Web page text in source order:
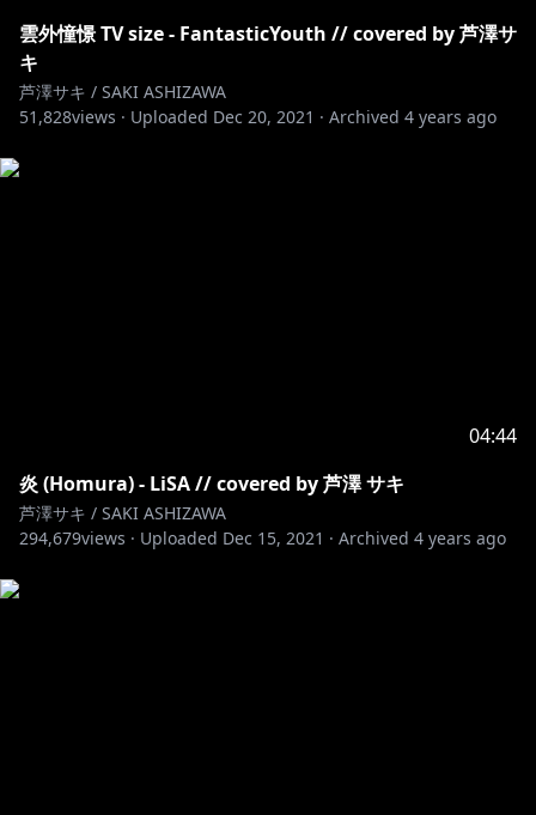
雲外憧憬 TV size - FantasticYouth // covered by 芦澤サ
キ
芦澤サキ / SAKI ASHIZAWA
51,828views · Uploaded Dec 20, 2021 · Archived 4 years ago
04:44
炎 (Homura) - LiSA // covered by 芦澤 サキ
芦澤サキ / SAKI ASHIZAWA
294,679views · Uploaded Dec 15, 2021 · Archived 4 years ago